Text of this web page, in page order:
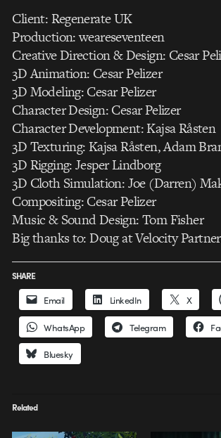
Client: Regenerate UK
Production: weareseventeen
Creative Direction & Design: Cesar
3D Animation: Cesar Pelizer
3D Modeling: Cesar Pelizer
Character Design: Cesar Pelizer
Character Development: Kajsa Råsten
3D Texturing: Kajsa Råsten, Adam
3D Rigging: Jesper Lindborg
3D Cloth Simulation: Joe (Darren)
Compositing: Cesar Pelizer
Music & Sound Design: Tom Fisher
Big thanks to: Doug at Velocity
SHARE
Email LinkedIn X
WhatsApp Telegram
Bluesky
Related